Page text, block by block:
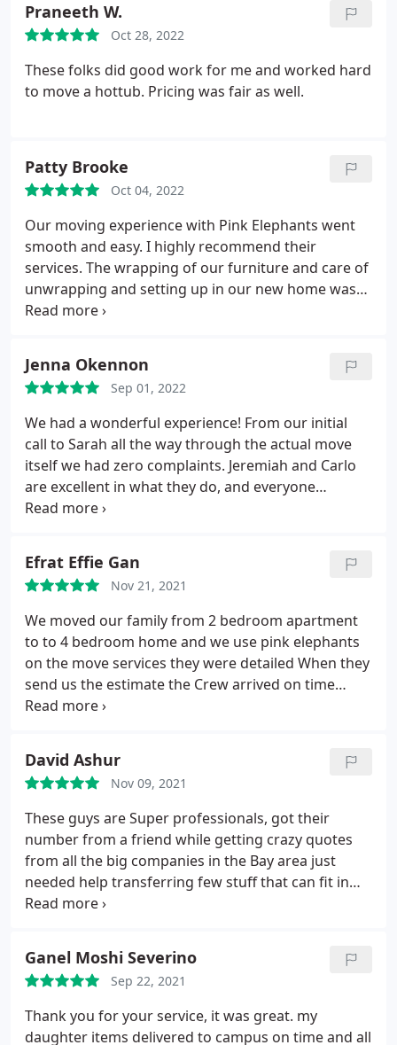
Praneeth W.
Oct 28, 2022
These folks did good work for me and worked hard
to move a hottub. Pricing was fair as well.
Patty Brooke
Oct 04, 2022
Our moving experience with Pink Elephants went
smooth and easy. I highly recommend their
services. The wrapping of our furniture and care of
unwrapping and setting up in our new home was
flawless. Thank you Pink Elephants on the move! All
Jenna Okennon
Sep 01, 2022
We had a wonderful experience! From our initial
call to Sarah all the way through the actual move
itself we had zero complaints. Jeremiah and Carlo
are excellent in what they do, and everyone
involved with Pink Elephants On the Move is a
Efrat Effie Gan
Nov 21, 2021
We moved our family from 2 bedroom apartment
to to 4 bedroom home and we use pink elephants
on the move services they were detailed When they
send us the estimate the Crew arrived on time
wrapped all our furniture's boxed every item we
on the move
David Ashur
Nov 09, 2021
These guys are Super professionals, got their
number from a friend while getting crazy quotes
from all the big companies in the Bay area just
needed help transferring few stuff that can fit in
one room and got quoted a whole house. I talked
own business funny name and they are a bit small
compared to all the others company's but i was
wrong big time got a VIP service & way cheaper
than any quote i got before and the best part they
Ganel Moshi Severino
Sep 22, 2021
Thank you for your service, it was great. my
daughter items delivered to campus on time and all